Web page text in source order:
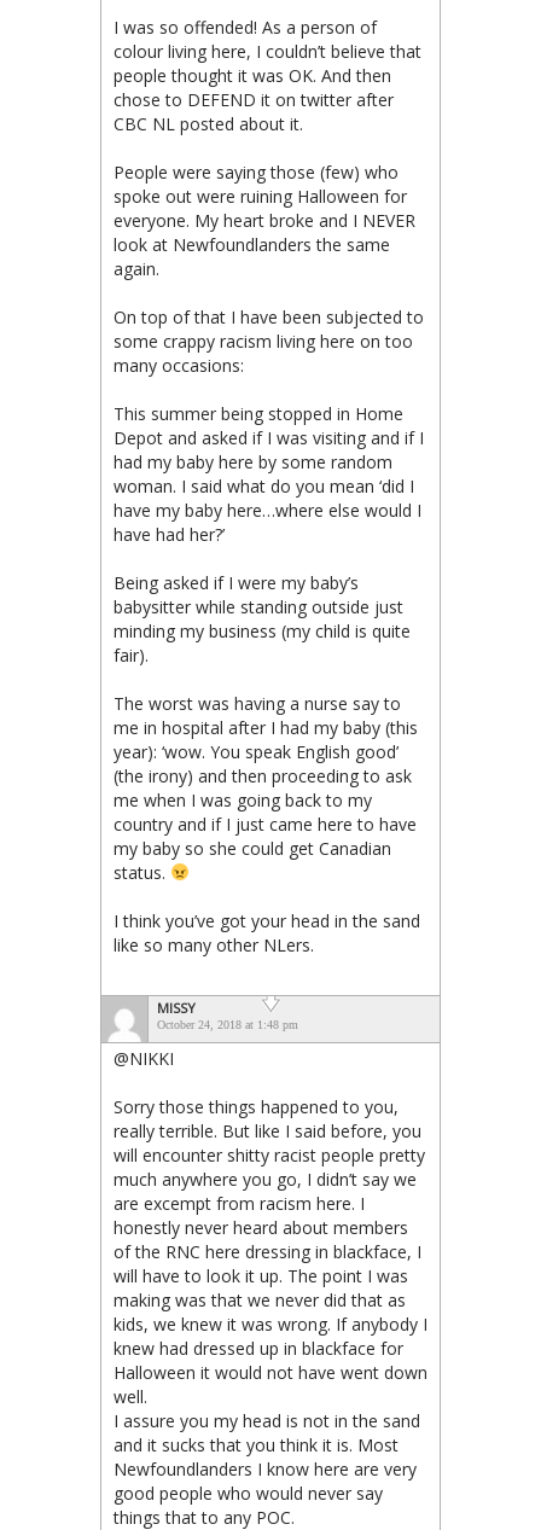
I was so offended! As a person of
colour living here, I couldn’t believe that
people thought it was OK. And then
chose to DEFEND it on twitter after
CBC NL posted about it.
People were saying those (few) who
spoke out were ruining Halloween for
everyone. My heart broke and I NEVER
look at Newfoundlanders the same
again.
On top of that I have been subjected to
some crappy racism living here on too
many occasions:
This summer being stopped in Home
Depot and asked if I was visiting and if I
had my baby here by some random
woman. I said what do you mean ‘did I
have my baby here…where else would I
have had her?’
Being asked if I were my baby’s
babysitter while standing outside just
minding my business (my child is quite
fair).
The worst was having a nurse say to
me in hospital after I had my baby (this
year): ‘wow. You speak English good’
(the irony) and then proceeding to ask
me when I was going back to my
country and if I just came here to have
my baby so she could get Canadian
status.
I think you’ve got your head in the sand
like so many other NLers.
MISSY
October 24, 2018 at 1:48 pm
@NIKKI
Sorry those things happened to you,
really terrible. But like I said before, you
will encounter shitty racist people pretty
much anywhere you go, I didn’t say we
are excempt from racism here. I
honestly never heard about members
of the RNC here dressing in blackface, I
will have to look it up. The point I was
making was that we never did that as
kids, we knew it was wrong. If anybody I
knew had dressed up in blackface for
Halloween it would not have went down
well.
I assure you my head is not in the sand
and it sucks that you think it is. Most
Newfoundlanders I know here are very
good people who would never say
things that to any POC.